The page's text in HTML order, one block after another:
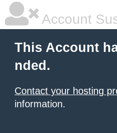
Account
This Account
nded.
Contact your hosting
information.